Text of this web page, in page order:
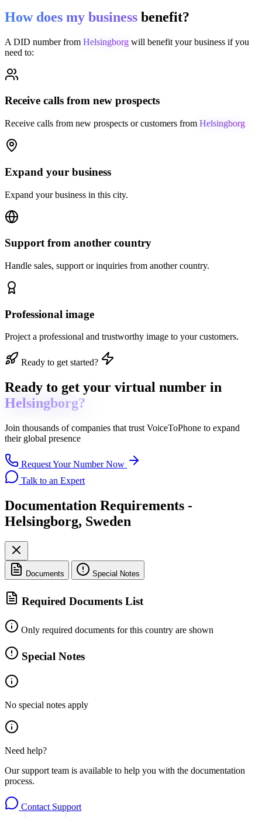
How does my business benefit?
A DID number from Helsingborg will benefit your business if you
need to:
Receive calls from new prospects
Receive calls from new prospects or customers from Helsingborg
Expand your business
Expand your business in this city.
Support from another country
Handle sales, support or inquiries from another country.
Professional image
Project a professional and trustworthy image to your customers.
Ready to get started?
Ready to get your virtual number in
Helsingborg?
Join thousands of companies that trust VoiceToPhone to expand
their global presence
Request Your Number Now
Talk to an Expert
Documentation Requirements -
Helsingborg, Sweden
Documents Special Notes
Required Documents List
Only required documents for this country are shown
Special Notes
No special notes apply
Need help?
Our support team is available to help you with the documentation
process.
Contact Support